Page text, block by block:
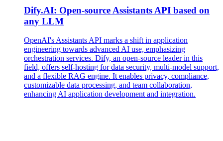
Dify.AI: Open-source Assistants API based on
any LLM
OpenAI's Assistants API marks a shift in application
engineering towards advanced AI use, emphasizing
orchestration services. Dify, an open-source leader in this
field, offers self-hosting for data security, multi-model support,
and a flexible RAG engine. It enables privacy, compliance,
customizable data processing, and team collaboration,
enhancing AI application development and integration.